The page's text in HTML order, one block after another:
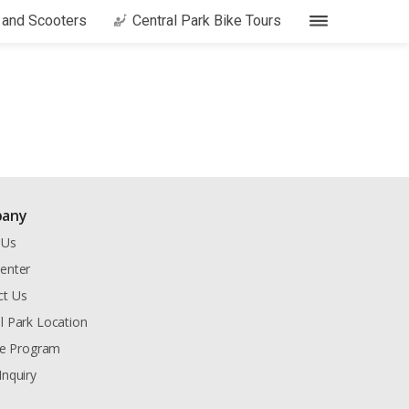
Scooters Central Park Bike Tours
Us
Park Location
Program